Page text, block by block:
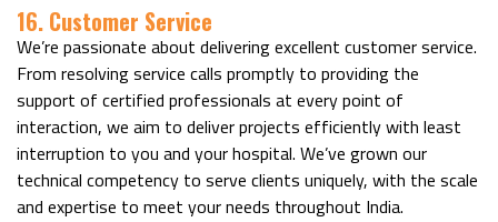
16. Customer Service
We’re passionate about delivering excellent customer service.
From resolving service calls promptly to providing the
support of certified professionals at every point of
interaction, we aim to deliver projects efficiently with least
interruption to you and your hospital. We’ve grown our
technical competency to serve clients uniquely, with the scale
and expertise to meet your needs throughout India.